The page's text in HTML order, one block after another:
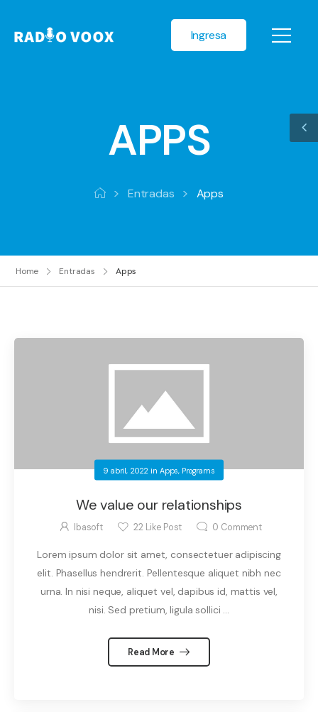
Ingresa
APPS
> Entradas > Apps
Home Entradas Apps
9 abril, 2022 in Apps, Programs
We value our relationships
Ibasoft 22Like Post 0 Comment
Lorem ipsum dolor sit amet, consectetuer adipiscing
elit. Phasellus hendrerit. Pellentesque aliquet nibh nec
urna. In nisi neque, aliquet vel, dapibus id, mattis vel,
nisi. Sed pretium, ligula sollici ...
Read More